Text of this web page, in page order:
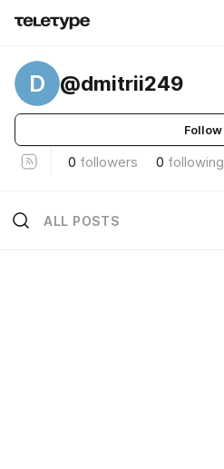
D @dmitrii249
Follow
0 followers 0 following
ALL POSTS